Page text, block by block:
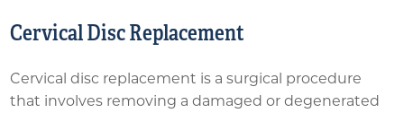
Cervical Disc Replacement
Cervical disc replacement is a surgical procedure
that involves removing a damaged or degenerated